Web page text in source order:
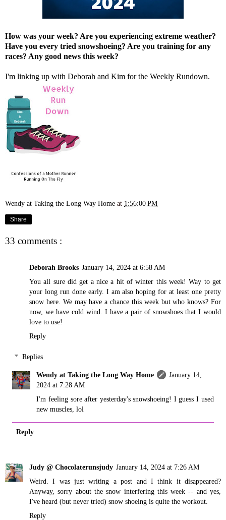
How was your week? Are you experiencing extreme weather?
Have you every tried snowshoeing? Are you training for any
races? Any good news this week?
I'm linking up with Deborah and Kim for the Weekly Rundown.
Wendy at Taking the Long Way Home at 1:56:00 PM
Share
33 comments :
Deborah Brooks January 14, 2024 at 6:58 AM
You all sure did get a nice a hit of winter this week! Way to get
your long run done early. I am also hoping for at least one pretty
snow here. We may have a chance this week but who knows? For
now, we have cold wind. I have a pair of snowshoes that I would
love to use!
Reply
Replies
Wendy at Taking the Long Way Home
January 14,
2024 at 7:28 AM
I'm feeling sore after yesterday's snowshoeing! I guess I used
new muscles, lol
Reply
Judy @ Chocolaterunsjudy January 14, 2024 at 7:26 AM
Weird. I was just writing a post and I think it disappeared?
Anyway, sorry about the snow interfering this week -- and yes,
I've heard (but never tried) snow shoeing is quite the workout.
Reply